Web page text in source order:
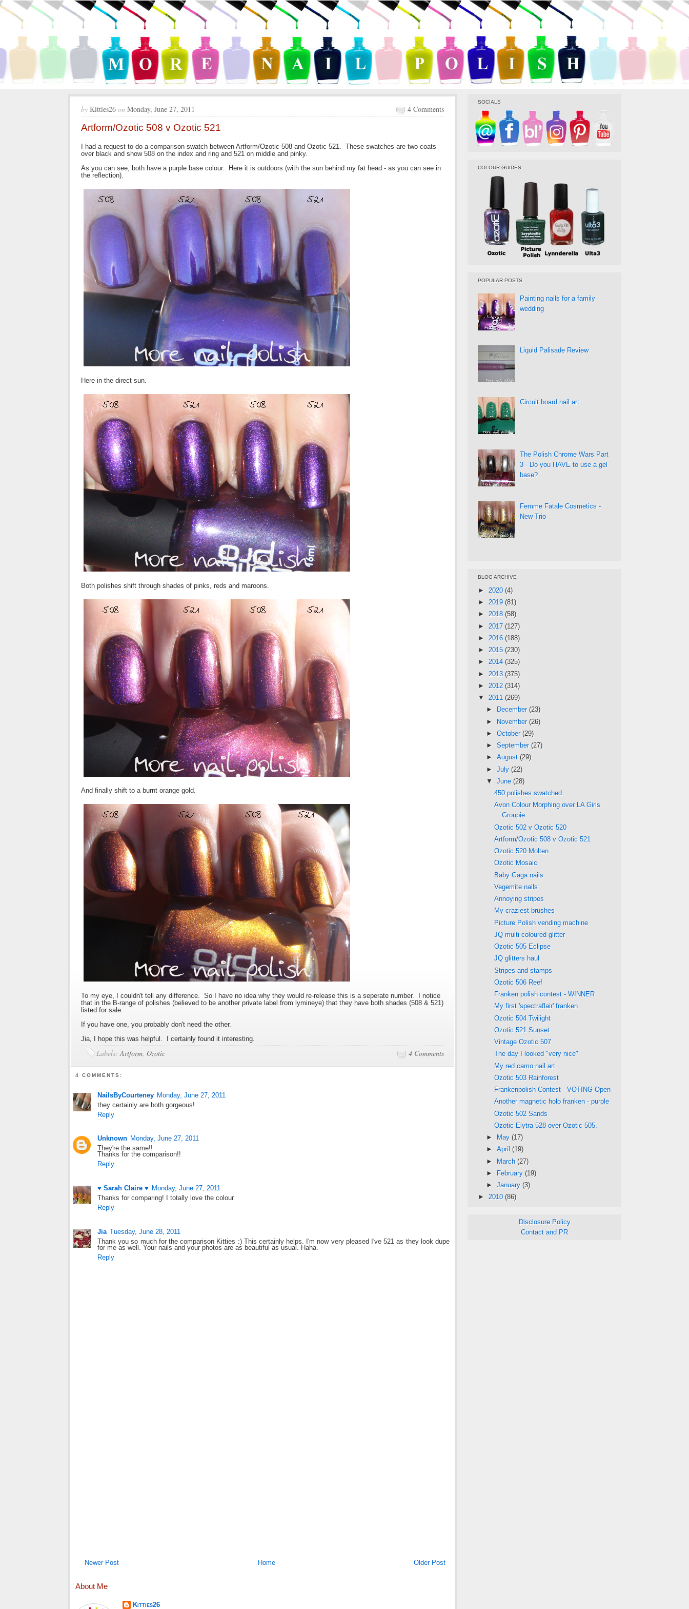
by Kitties26 on Monday, June 27, 2011 4 Comments
Artform/Ozotic 508 v Ozotic 521
I had a request to do a comparison swatch between Artform/Ozotic 508 and Ozotic 521. These swatches are two coats
over black and show 508 on the index and ring and 521 on middle and pinky.
As you can see, both have a purple base colour. Here it is outdoors (with the sun behind my fat head - as you can see in
the reflection).
Here in the direct sun.
Both polishes shift through shades of pinks, reds and maroons.
And finally shift to a burnt orange gold.
To my eye, I couldn't tell any difference. So I have no idea why they would re-release this is a seperate number. I notice
that in the B-range of polishes (believed to be another private label from lymineye) that they have both shades (508 & 521)
listed for sale.
If you have one, you probably don't need the other.
Jia, I hope this was helpful. I certainly found it interesting.
4 Comments
Labels:Artform, Ozotic
4 COMMENTS:
NailsByCourteney Monday, June 27, 2011
they certainly are both gorgeous!
Reply
Unknown Monday, June 27, 2011
They're the same!!
Thanks for the comparison!!
Reply
♥ Sarah Claire ♥ Monday, June 27, 2011
Thanks for comparing! I totally love the colour
Reply
Jia Tuesday, June 28, 2011
Thank you so much for the comparison Kitties :) This certainly helps. I'm now very pleased I've 521 as they look dupe
for me as well. Your nails and your photos are as beautiful as usual. Haha.
Reply
Newer Post Older Post
Home
About Me
Kitties26
SOCIALS
COLOUR GUIDES
POPULAR POSTS
Painting nails for a family
wedding
Liquid Palisade Review
Circuit board nail art
The Polish Chrome Wars Part
3 - Do you HAVE to use a gel
base?
Femme Fatale Cosmetics -
New Trio
BLOG ARCHIVE
► 2020 (4)
► 2019 (81)
► 2018 (58)
► 2017 (127)
► 2016 (188)
► 2015 (230)
► 2014 (325)
► 2013 (375)
► 2012 (314)
▼ 2011 (269)
►
December (23)
► November (26)
► October (29)
► September (27)
► August (29)
► July (22)
▼ June (28)
450 polishes swatched
Avon Colour Morphing over LA Girls
Groupie
Ozotic 502 v Ozotic 520
Artform/Ozotic 508 v Ozotic 521
Ozotic 520 Molten
Ozotic Mosaic
Baby Gaga nails
Vegemite nails
Annoying stripes
My craziest brushes
Picture Polish vending machine
JQ multi coloured glitter
Ozotic 505 Eclipse
JQ glitters haul
Stripes and stamps
Ozotic 506 Reef
Franken polish contest - WINNER
My first 'spectraflair' franken
Ozotic 504 Twilight
Ozotic 521 Sunset
Vintage Ozotic 507
The day I looked "very nice"
My red camo nail art
Ozotic 503 Rainforest
Frankenpolish Contest - VOTING Open
Another magnetic holo franken - purple
Ozotic 502 Sands
Ozotic Elytra 528 over Ozotic 505.
►
May (17)
► April (19)
► March (27)
►
February (19)
► January (3)
► 2010 (86)
Disclosure Policy
Contact and PR